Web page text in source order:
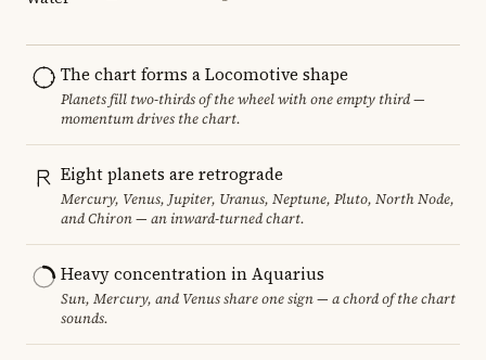
The chart forms a Locomotive shape
Planets fill two-thirds of the wheel with one empty third —
momentum drives the chart.
Eight planets are retrograde
Mercury, Venus, Jupiter, Uranus, Neptune, Pluto, North Node,
and Chiron — an inward-turned chart.
Heavy concentration in Aquarius
Sun, Mercury, and Venus share one sign — a chord of the chart
sounds.